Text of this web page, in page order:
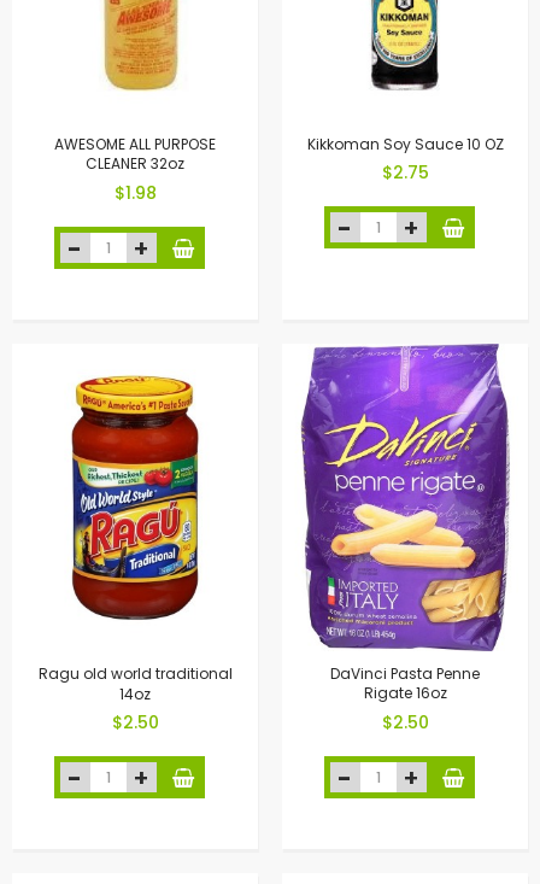
AWESOME ALL PURPOSE
CLEANER 32oz
$1.98
Kikkoman Soy Sauce 10 OZ
$2.75
Ragu old world traditional
14oz
$2.50
DaVinci Pasta Penne
Rigate 16oz
$2.50